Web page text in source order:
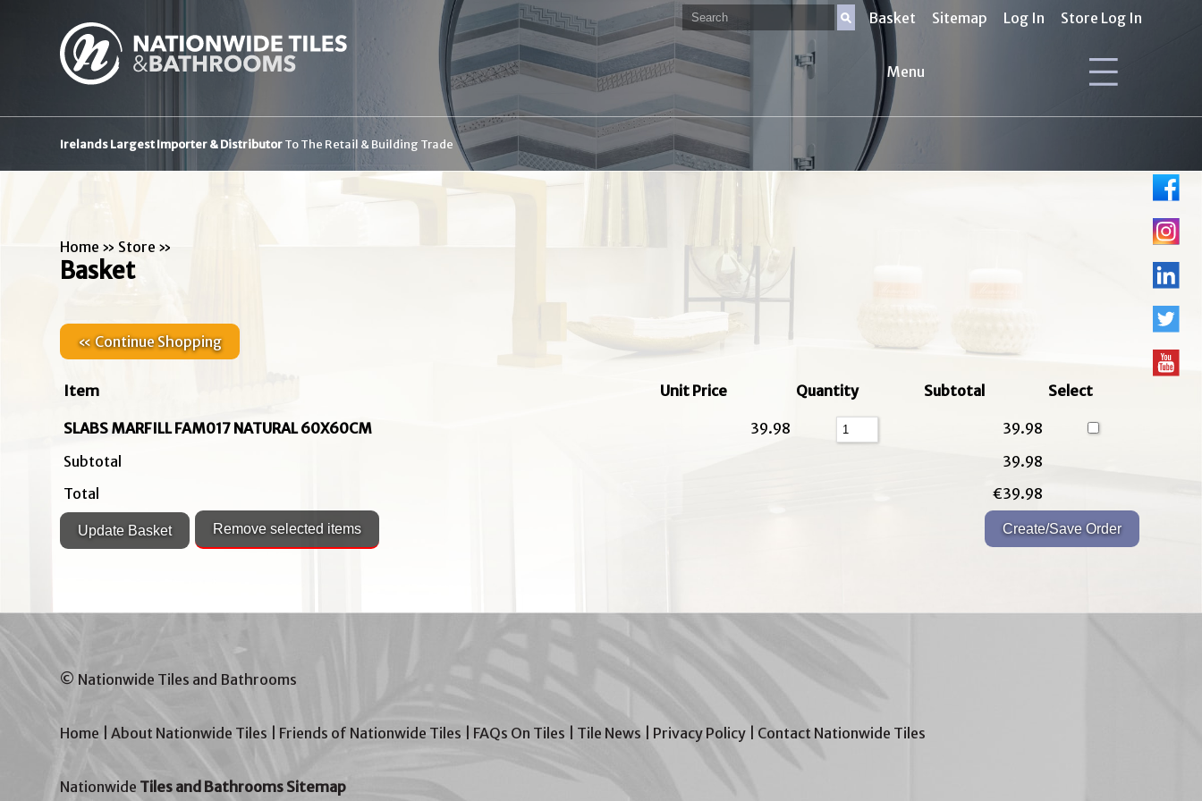
Basket Sitemap Log In Store Log In
Menu
Irelands Largest Importer & DistributorTo The Retail & Building Trade
Home » Store »
Basket
« Continue Shopping
Item Unit Price Quantity Subtotal Select
SLABS MARFILL FAM017 NATURAL 60X60CM 39.98
39.98
Subtotal
39.98
Total
€39.98
© Nationwide Tiles and Bathrooms
Home |About Nationwide Tiles Friends of Nationwide Tiles FAQs On Tiles Tile News Privacy Policy Contact Nationwide Tiles
Nationwide Tiles and Bathrooms Sitemap